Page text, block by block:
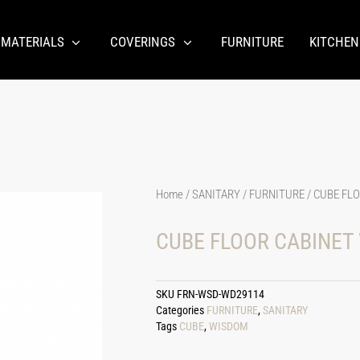
COVERINGS FURNITURE KITCHEN
Home/SANITARY/ FURNITURE/ CUBE
CUBE FLOOR
SKU FRN-WSD-WD29114
Categories FURNITURE,SANITARY
Tags CUBE,WISDOM